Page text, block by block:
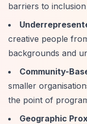
barriers to inclusion
creative people
backgrounds and
Community-
smaller
the point of
Geographic